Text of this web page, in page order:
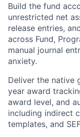
Build the fund
unrestricted net
release entries,
across Fund,
manual journal
anxiety.
Deliver the
year award
award level, and
including indirect
templates, and